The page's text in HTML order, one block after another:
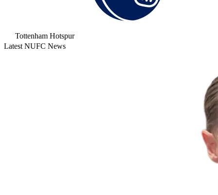
Tottenham Hotspur
Latest NUFC News